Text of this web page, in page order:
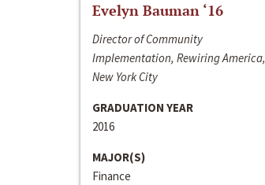
Evelyn Bauman ‘16
Director of Community
Implementation, Rewiring America,
New York City
GRADUATION YEAR
2016
MAJOR(S)
Finance